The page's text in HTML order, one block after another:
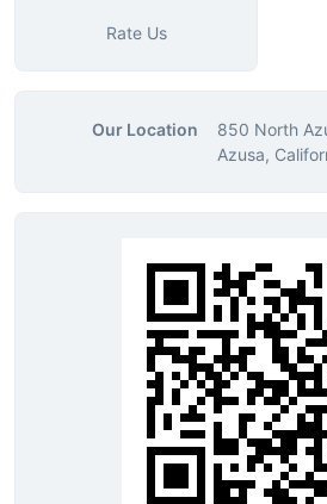
Rate Us
Our Location
850 North
Azusa,